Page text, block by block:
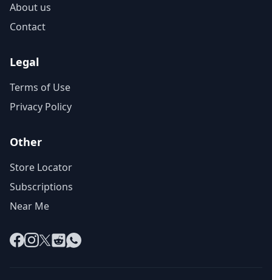
About us
Contact
Legal
Terms of Use
Privacy Policy
Other
Store Locator
Subscriptions
Near Me
Facebook
Instagram
X RedditWhatsApp